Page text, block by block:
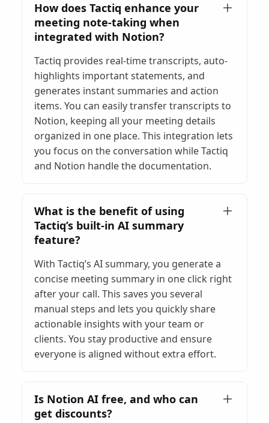
How does Tactiq enhance your
meeting note-taking when
integrated with Notion?
Tactiq provides real-time transcripts, auto-
highlights important statements, and
generates instant summaries and action
items. You can easily transfer transcripts to
Notion, keeping all your meeting details
organized in one place. This integration lets
you focus on the conversation while Tactiq
and Notion handle the documentation.
What is the benefit of using
Tactiq’s built-in AI summary
feature?
With Tactiq’s AI summary, you generate a
concise meeting summary in one click right
after your call. This saves you several
manual steps and lets you quickly share
actionable insights with your team or
clients. You stay productive and ensure
everyone is aligned without extra effort.
Is Notion AI free, and who can
get discounts?